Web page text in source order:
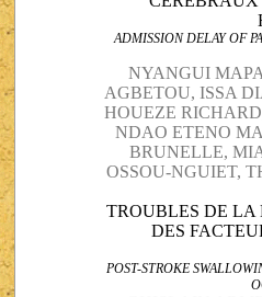
ADMISSION DELAY OF
NYANGUI
AGBETOU, ISSA
HOUEZE
NDAO ETENO
BRUNELLE,
OSSOU-NGUIET,
TROUBLES DE
DES
POST-STROKE